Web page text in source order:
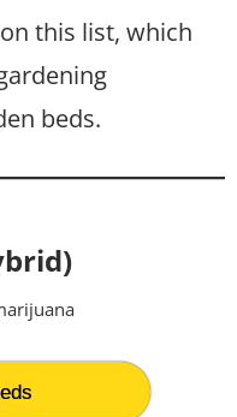
this list, which
beds.